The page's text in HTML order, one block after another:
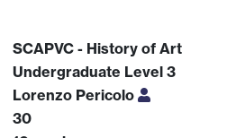
SCAPVC - History of Art
Undergraduate Level 3
Lorenzo Pericolo
30